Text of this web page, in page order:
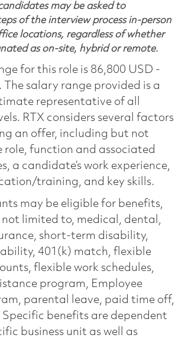
may be asked to
of the interview process in-person
locations, regardless of whether
as on-site, hybrid or remote.
for this role is 86,800 USD -
The salary range provided is a
representative of all
RTX considers several factors
an offer, including but not
role, function and associated
a candidate’s work experience,
training, and key skills.
may be eligible for benefits,
limited to, medical, dental,
short-term disability,
401(k) match, flexible
flexible work schedules,
program, Employee
parental leave, paid time off,
benefits are dependent
business unit as well as